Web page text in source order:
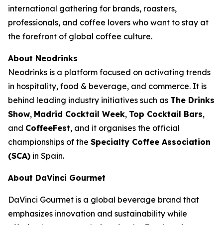
international gathering for brands, roasters,
professionals, and coffee lovers who want to stay at
the forefront of global coffee culture.
About Neodrinks
Neodrinks is a platform focused on activating trends
in hospitality, food & beverage, and commerce. It is
behind leading industry initiatives such as The Drinks
Show, Madrid Cocktail Week, Top Cocktail Bars,
and CoffeeFest, and it organises the official
championships of the Specialty Coffee Association
(SCA) in Spain.
About DaVinci Gourmet
DaVinci Gourmet is a global beverage brand that
emphasizes innovation and sustainability while